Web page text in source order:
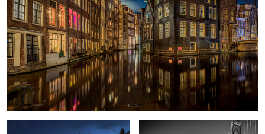
Amsterdam C Oakland Bay Bridge